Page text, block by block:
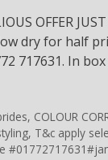
OFFER
dry for half
717631. In
, COLOUR
, T&c apply